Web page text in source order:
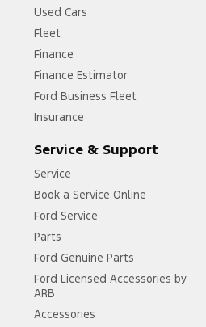
Used Cars
Fleet
Finance
Finance Estimator
Ford Business Fleet
Insurance
Service & Support
Service
Book a Service Online
Ford Service
Parts
Ford Genuine Parts
Ford Licensed Accessories by
ARB
Accessories